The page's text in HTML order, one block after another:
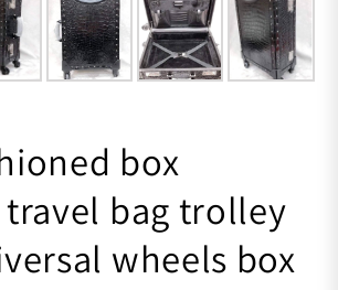
box
travel bag trolley
wheels box